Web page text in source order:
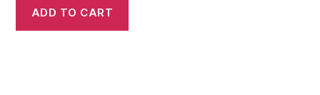
was:
$60.00.
is:
$39.00.
ADD TO CART